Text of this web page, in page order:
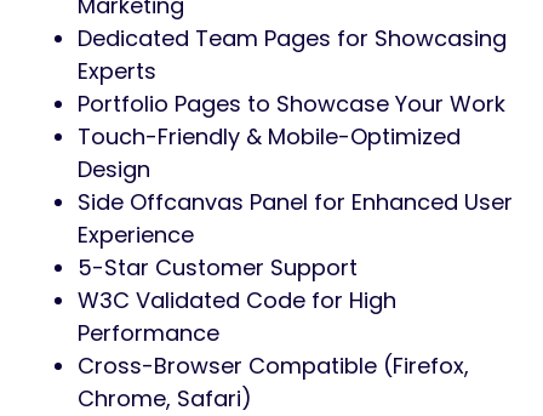
Dedicated Team Pages for Showcasing
Experts
Portfolio Pages to Showcase Your Work
Touch-Friendly & Mobile-Optimized
Design
Side Offcanvas Panel for Enhanced User
Experience
5-Star Customer Support
W3C Validated Code for High
Performance
Cross-Browser Compatible (Firefox,
Chrome, Safari)